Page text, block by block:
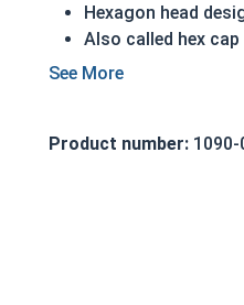
Hexagon head
Also called hex
Grade 8 Yellow
A hex cap screw in
Product number: